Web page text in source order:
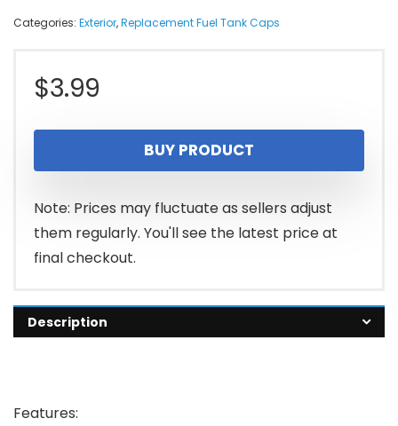
Categories: Exterior,Replacement Fuel Tank Caps
$3.99
BUY PRODUCT
Note: Prices may fluctuate as sellers adjust
them regularly. You'll see the latest price at
final checkout.
Description
Features: